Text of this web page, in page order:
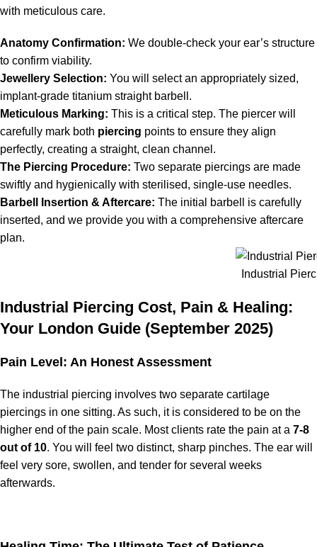
with meticulous care.
Anatomy Confirmation: We double-check your ear’s structure
to confirm viability.
Jewellery Selection: You will select an appropriately sized,
implant-grade titanium straight barbell.
Meticulous Marking: This is a critical step. The piercer will
carefully mark both piercing points to ensure they align
perfectly, creating a straight, clean channel.
The Piercing Procedure: Two separate piercings are made
swiftly and hygienically with sterilised, single-use needles.
Barbell Insertion & Aftercare: The initial barbell is carefully
inserted, and we provide you with a comprehensive aftercare
plan.
Industrial
Industrial Piercing Cost, Pain & Healing:
Your London Guide (September 2025)
Pain Level: An Honest Assessment
The industrial piercing involves two separate cartilage
piercings in one sitting. As such, it is considered to be on the
higher end of the pain scale. Most clients rate the pain at a 7-8
out of 10. You will feel two distinct, sharp pinches. The ear will
feel very sore, swollen, and tender for several weeks
afterwards.